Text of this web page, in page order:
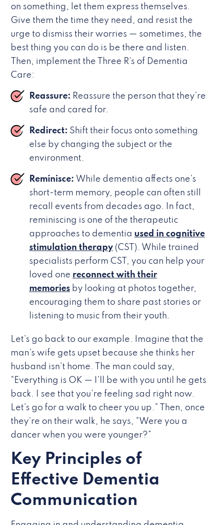
on something, let them express themselves.
Give them the time they need, and resist the
urge to dismiss their worries — sometimes, the
best thing you can do is be there and listen.
Then, implement the Three R’s of Dementia
Care:
Reassure: Reassure the person that they’re
safe and cared for.
Redirect: Shift their focus onto something
else by changing the subject or the
environment.
Reminisce: While dementia affects one’s
short-term memory, people can often still
recall events from decades ago. In fact,
reminiscing is one of the therapeutic
approaches to dementia used in cognitive
stimulation therapy (CST). While trained
specialists perform CST, you can help your
loved one reconnect with their
memories by looking at photos together,
encouraging them to share past stories or
listening to music from their youth.
Let’s go back to our example. Imagine that the
man’s wife gets upset because she thinks her
husband isn’t home. The man could say,
“Everything is OK — I’ll be with you until he gets
back. I see that you’re feeling sad right now.
Let’s go for a walk to cheer you up.” Then, once
they’re on their walk, he says, “Were you a
dancer when you were younger?”
Key Principles of
Effective Dementia
Communication